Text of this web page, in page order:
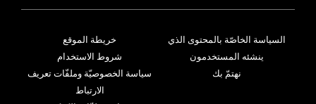
خريطة الموقع
شروط الاستخدام
سياسة الخصوصيّة وملفّات تعريف
الارتباط
السياسة الخاصّة بالمحتوى الذي
ينشئه المستخدمون
نهتمّ بك